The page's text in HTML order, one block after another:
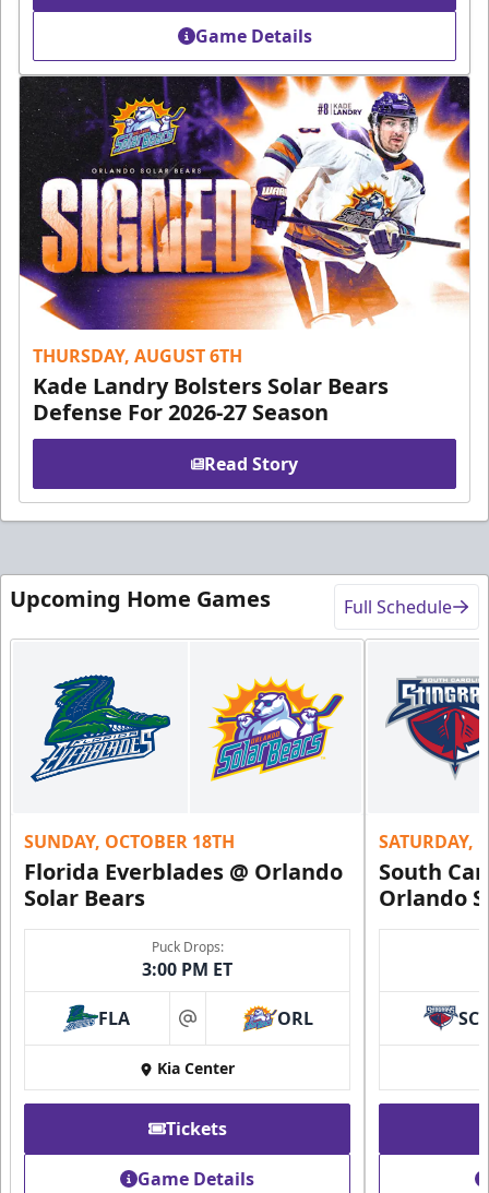
Game Details
THURSDAY, AUGUST 6TH
Kade Landry Bolsters Solar Bears
Defense For 2026-27 Season
Read Story
Upcoming Home Games Full Schedule
SUNDAY, OCTOBER 18TH
Florida Everblades @ Orlando
Solar Bears
Puck Drops:
3:00 PM ET
FLA at ORL
Kia Center
Tickets
Game Details
SATURDAY,
South
Orlando
SC